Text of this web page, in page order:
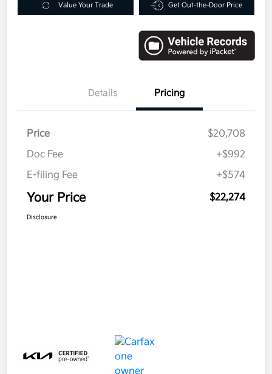
Value Your Trade Get Out-the-Door Price
Details Pricing
Price
$20,708
Doc Fee
+$992
E-filing Fee
+$574
Your Price $22,274
Disclosure